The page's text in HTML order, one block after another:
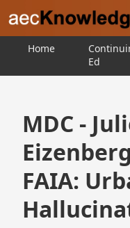
Home
Ed
MDC -
FAIA: